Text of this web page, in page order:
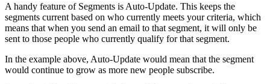
A handy feature of Segments is Auto-Update. This keeps the
segments current based on who currently meets your criteria, which
means that when you send an email to that segment, it will only be
sent to those people who currently qualify for that segment.
In the example above, Auto-Update would mean that the segment
would continue to grow as more new people subscribe.